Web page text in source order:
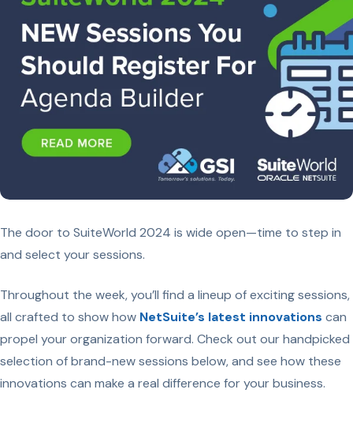
The door to SuiteWorld 2024 is wide open—time to step in
and select your sessions.
Throughout the week, you’ll find a lineup of exciting sessions,
all crafted to show how NetSuite’s latest innovations can
propel your organization forward. Check out our handpicked
selection of brand-new sessions below, and see how these
innovations can make a real difference for your business.